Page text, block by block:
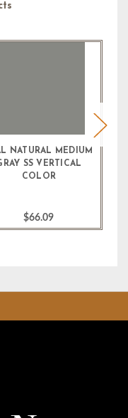
NATURAL MEDIUM
SS VERTICAL
COLOR
$66.09